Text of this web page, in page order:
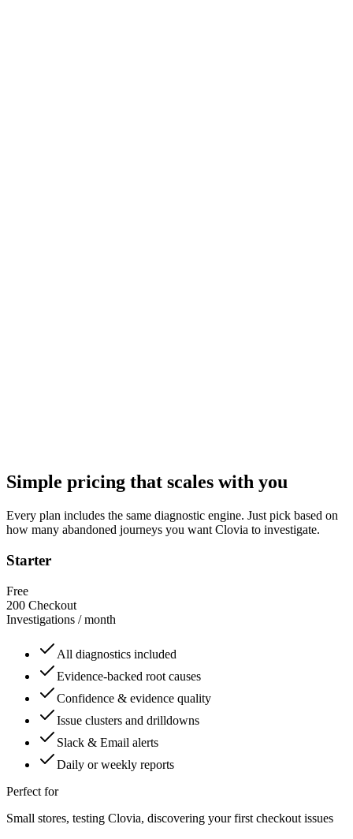
Simple pricing that scales with you
Every plan includes the same diagnostic engine. Just pick based on
how many abandoned journeys you want Clovia to investigate.
Starter
Free
200 Checkout
Investigations / month
All diagnostics included
Evidence-backed root causes
Confidence & evidence quality
Issue clusters and drilldowns
Slack & Email alerts
Daily or weekly reports
Perfect for
Small stores, testing Clovia, discovering your first checkout issues